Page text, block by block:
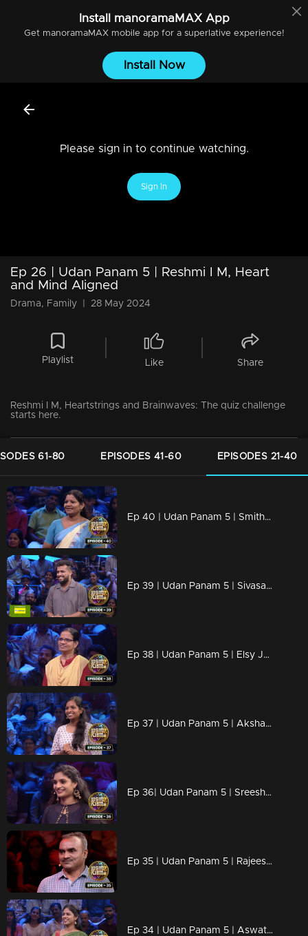
Install manoramaMAXApp
Get manoramaMAXmobile app for a superlative experience!
Install Now
Please sign in to continue watching.
Sign In
Ep 26 | Udan Panam 5 | Reshmi I M, Heart
and Mind Aligned
Drama, Family 28 May 2024
Playlist Like Share
Reshmi I M, Heartstrings and Brainwaves: The quiz challenge
starts here.
61-80 EPISODES 41-60 EPISODES 21-40
Ep 40 | Udan Panam 5 | Smitha Santhosh, Smart, strong, unstoppable.
Ep 39 | Udan Panam 5 | Sivasagar T S, Happy to Play, Ready to Win
Ep 38 | Udan Panam 5 | Elsy Josy, Against all odds, aiming for the win.
Ep 37 | Udan Panam 5 | Akshaya R, Ready for every challenge!
Ep 36| Udan Panam 5 | Sreeshna C R, Trivia warrior, Master of the mind
Ep 35 | Udan Panam 5 | Rajeesh E P, Knowledge Knows No Bounds
Ep 34 | Udan Panam 5 | Aswathy C K, Fueling futures with every answer!